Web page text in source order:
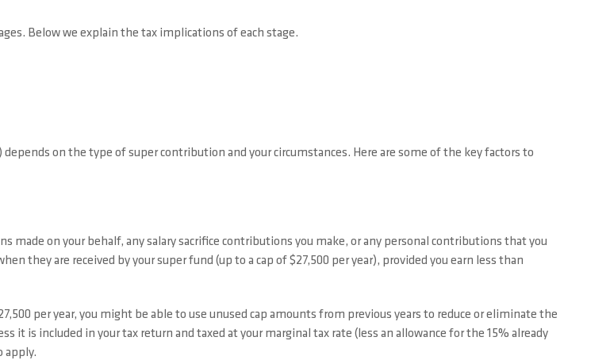
Below we explain the tax implications of each stage.
on the type of super contribution and your circumstances. Here are some of the key factors to
on your behalf, any salary sacrifice contributions you make, or any personal contributions that you
they are received by your super fund (up to a cap of $27,500 per year), provided you earn less than
per year, you might be able to use unused cap amounts from previous years to reduce or eliminate the
is included in your tax return and taxed at your marginal tax rate (less an allowance for the 15% already
apply.